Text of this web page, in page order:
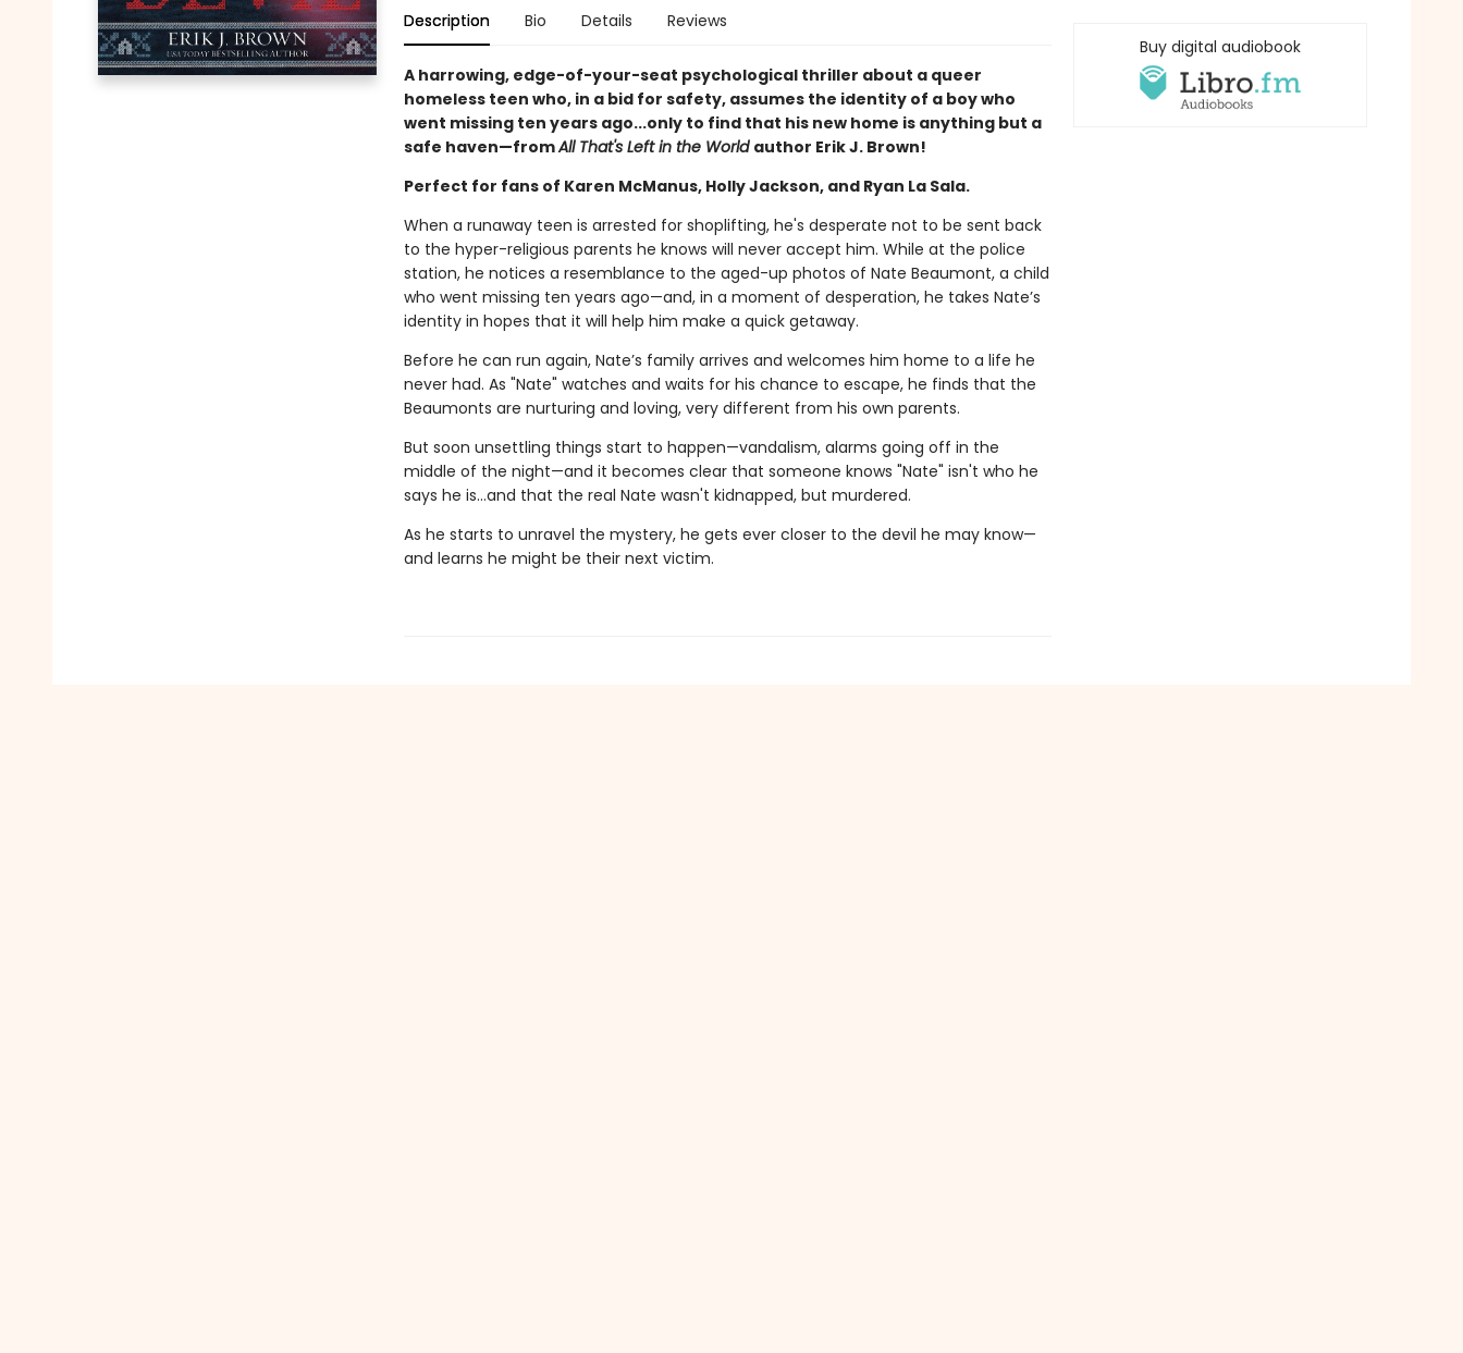
Description Bio Details Reviews
A harrowing, edge-of-your-seat psychological thriller about a queer
homeless teen who, in a bid for safety, assumes the identity of a boy who
went missing ten years ago...only to find that his new home is anything but a
safe haven—fromAll That's Left in the World author Erik J. Brown!
Perfect for fans of Karen McManus, Holly Jackson, and Ryan La Sala.
When a runaway teen is arrested for shoplifting, he's desperate not to be sent back
to the hyper-religious parents he knows will never accept him. While at the police
station, he notices a resemblance to the aged-up photos of Nate Beaumont, a child
who went missing ten years ago—and, in a moment of desperation, he takes Nate’s
identity in hopes that it will help him make a quick getaway.
Before he can run again, Nate’s family arrives and welcomes him home to a life he
never had. As "Nate" watches and waits for his chance to escape, he finds that the
Beaumonts are nurturing and loving, very different from his own parents.
But soon unsettling things start to happen—vandalism, alarms going off in the
middle of the night—and it becomes clear that someone knows "Nate" isn't who he
says he is...and that the real Nate wasn't kidnapped, but murdered.
As he starts to unravel the mystery, he gets ever closer to the devil he may know—
and learns he might be their next victim.
Buy digital audiobook